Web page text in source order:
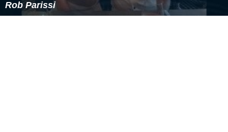
Rob Parissi